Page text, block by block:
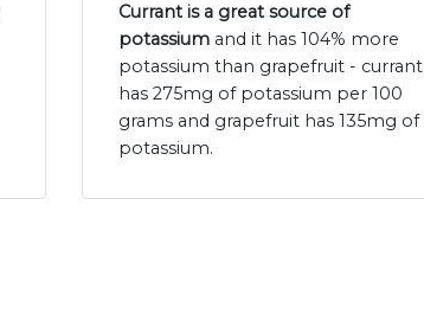
Currant is a great source of
potassium and it has 104% more
potassium than grapefruit - currant
has 275mg of potassium per 100
grams and grapefruit has 135mg of
potassium.